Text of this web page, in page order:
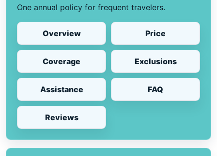
One annual policy for frequent travelers.
Overview Price
Coverage Exclusions
Assistance FAQ
Reviews